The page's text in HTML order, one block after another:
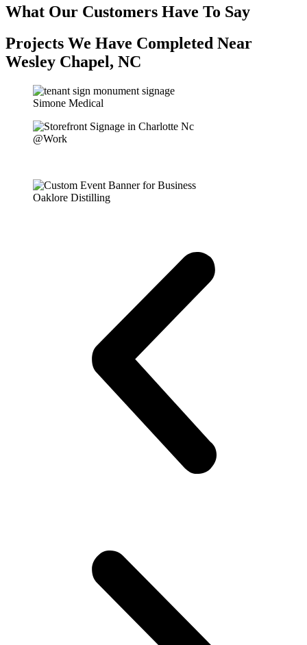
What Our Customers Have To Say
Projects We Have Completed Near
Wesley Chapel, NC
Simone Medical
@Work
Oaklore Distilling